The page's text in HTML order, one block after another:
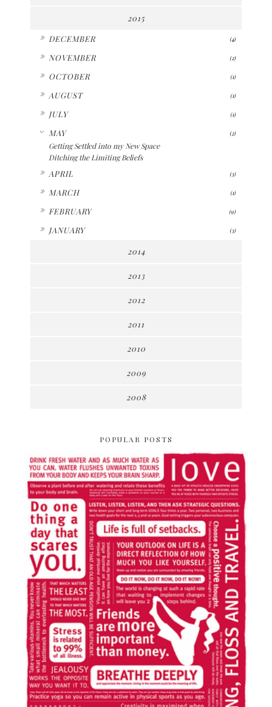
2015
DECEMBER (4)
NOVEMBER (2)
OCTOBER (1)
AUGUST (1)
JULY (1)
MAY (2)
Getting Settled into my New Space
Ditching the Limiting Beliefs
APRIL (3)
MARCH (1)
FEBRUARY (9)
JANUARY (3)
2014
2013
2012
2011
2010
2009
2008
POPULAR POSTS